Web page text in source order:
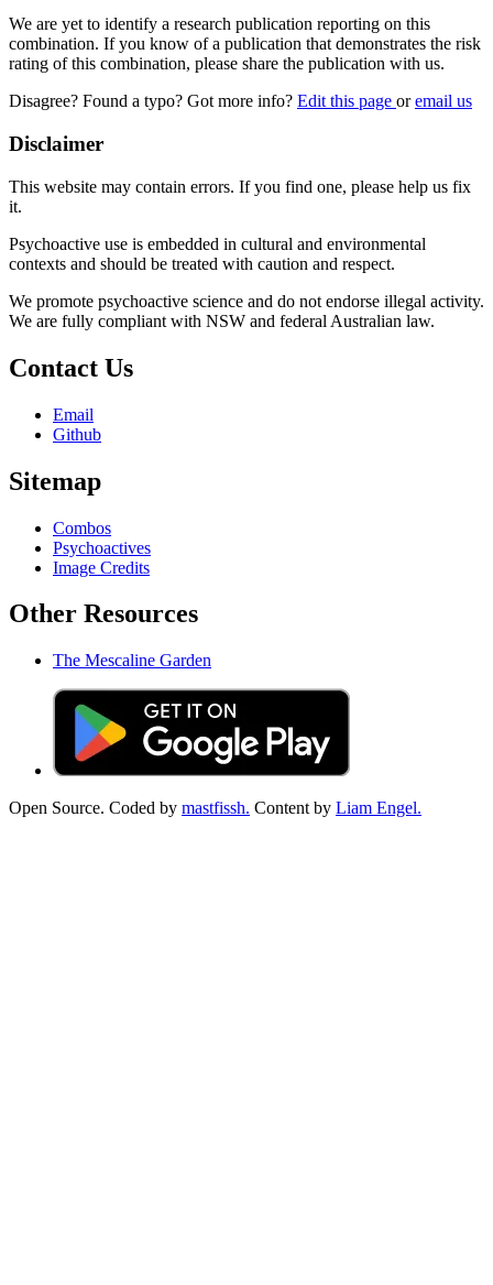
We are yet to identify a research publication reporting on this
combination. If you know of a publication that demonstrates the risk
rating of this combination, please share the publication with us.
Disagree? Found a typo? Got more info? Edit this page oremail us
Disclaimer
This website may contain errors. If you find one, please help us fix
it.
Psychoactive use is embedded in cultural and environmental
contexts and should be treated with caution and respect.
We promote psychoactive science and do not endorse illegal activity.
We are fully compliant with NSW and federal Australian law.
Contact Us
Email
Github
Sitemap
Combos
Psychoactives
Image Credits
Other Resources
The Mescaline Garden
Open Source. Coded by mastfissh. Content by Liam Engel.